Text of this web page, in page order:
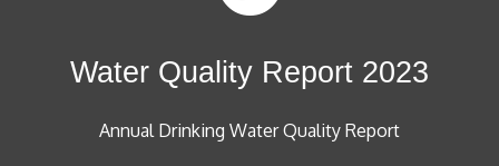
Water Quality Report 2023
Annual Drinking Water Quality Report